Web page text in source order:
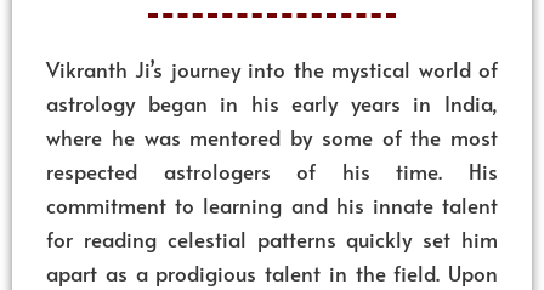
Vikranth Ji’s journey into the mystical world of
astrology began in his early years in India,
where he was mentored by some of the most
respected astrologers of his time. His
commitment to learning and his innate talent
for reading celestial patterns quickly set him
apart as a prodigious talent in the field. Upon